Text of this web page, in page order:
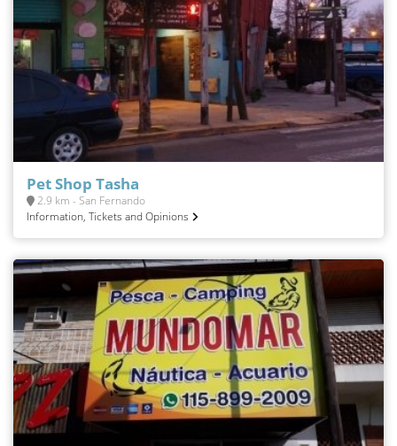
Pet Shop Tasha
2.9 km - San Fernando
Information, Tickets and Opinions